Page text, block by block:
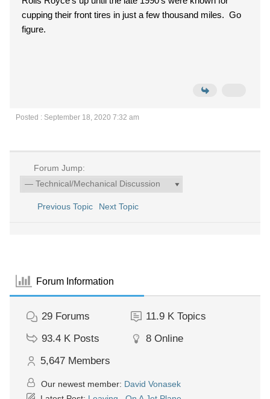
cupping their front tires in just a few thousand miles. Go
figure.
Posted : September 18, 2020 7:32 am
Forum Jump:
Previous Topic Next Topic
Forum Information
29 Forums 11.9 K Topics
93.4 K Posts 8 Online
5,647 Members
Our newest member: David Vonasek